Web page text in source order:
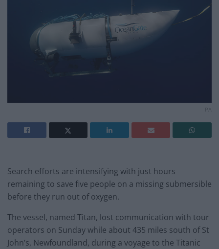
Search efforts are intensifying with just hours
remaining to save five people on a missing submersible
before they run out of oxygen.
The vessel, named Titan, lost communication with tour
operators on Sunday while about 435 miles south of St
John’s, Newfoundland, during a voyage to the Titanic